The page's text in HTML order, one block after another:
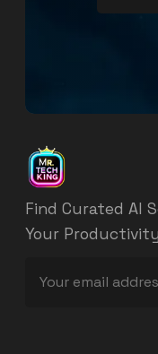
Find Curated AI
Your